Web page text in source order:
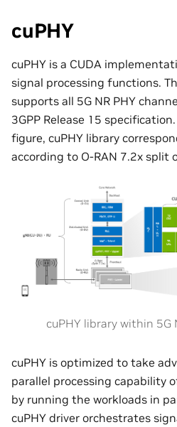
cuPHY
cuPHY is a CUDA
signal processing functions.
supports all 5G NR PHY
3GPP Release 15
figure, cuPHY library
according to O-RAN 7.2x split
cuPHY library within 5G
cuPHY is optimized to take
parallel processing capability
by running the workloads in
cuPHY driver orchestrates